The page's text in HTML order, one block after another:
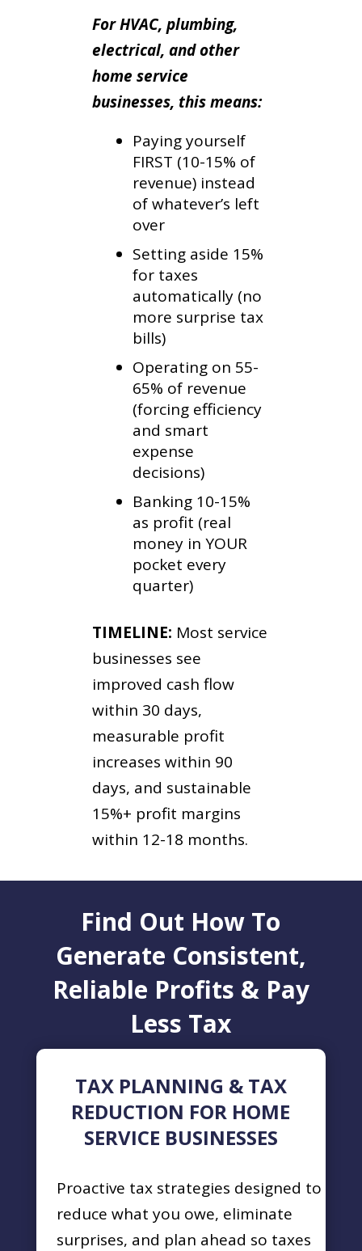
For HVAC, plumbing,
electrical, and other
home service
businesses, this means:
Paying yourself
FIRST (10-15% of
revenue) instead
of whatever’s left
over
Setting aside 15%
for taxes
automatically (no
more surprise tax
bills)
Operating on 55-
65% of revenue
(forcing efficiency
and smart
expense
decisions)
Banking 10-15%
as profit (real
money in YOUR
pocket every
quarter)
TIMELINE: Most service
businesses see
improved cash flow
within 30 days,
measurable profit
increases within 90
days, and sustainable
15%+ profit margins
within 12-18 months.
Find Out How To
Generate Consistent,
Reliable Profits & Pay
Less Tax
TAX PLANNING & TAX
REDUCTION FOR HOME
SERVICE BUSINESSES
Proactive tax strategies designed to
reduce what you owe, eliminate
surprises, and plan ahead so taxes